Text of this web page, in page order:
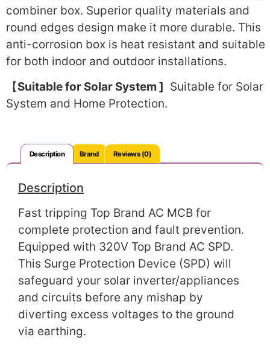
combiner box. Superior quality materials and
round edges design make it more durable. This
anti-corrosion box is heat resistant and suitable
for both indoor and outdoor installations.
【Suitable for Solar System ] Suitable for Solar
System and Home Protection.
Description Brand Reviews (0)
Description
Fast tripping Top Brand AC MCB for
complete protection and fault prevention.
Equipped with 320V Top Brand AC SPD.
This Surge Protection Device (SPD) will
safeguard your solar inverter/appliances
and circuits before any mishap by
diverting excess voltages to the ground
via earthing.